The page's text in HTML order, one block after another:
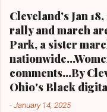
mass on
Cleveland's Jan
rally and march
Park, a sister
comments...By
Ohio's Black
-January 14, 2025